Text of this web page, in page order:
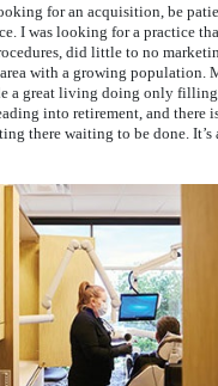
for an acquisition, be
I was looking for a practice
did little to no
with a growing population.
a great living doing only
into retirement, and there
there waiting to be done. It’s